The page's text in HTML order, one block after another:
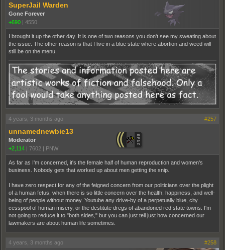
SuperJail Warden
Gone Forever
+690 | 4550
I brought it up the other day. It is one of two reasons you don't see my sweating about
the issue. The other reason is that I live in a blue state where abortion and weed will
still be on the menu.
4 years, 3 months ago #257
unnamednewbie13
Moderator
+2,114
7602 PNW
As far as I'm concerned, it's the female half of human reproduction and women's
business. Nobody gets that worked up about men getting the snip.
I have zero respect for any of the feigned concern from our politicians over the plight
of a human fetus, when there is so little concern over the health, happiness, and well-
being of people without money. Youtube any drive-by of a perpetually blue, city
cesspool of human misery, or the destitute dregs of abandoned red state towns. I'm
not going to reduce it to "both sides," but you can just tell just how concerned our
lawmakers are about human life sometimes.
4 years, 3 months ago #258